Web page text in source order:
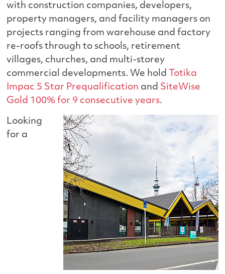
with construction companies, developers,
property managers, and facility managers on
projects ranging from warehouse and factory
re-roofs through to schools, retirement
villages, churches, and multi-storey
commercial developments. We hold
Totika
Impac 5 Star Prequalification and SiteWise
Gold 100% for 9 consecutive years.
Looking
for a